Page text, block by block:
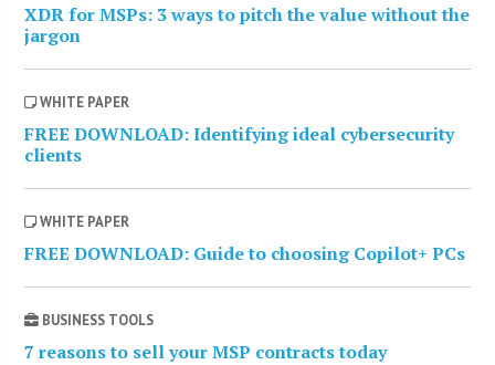
XDR for MSPs: 3 ways to pitch the value without the
jargon
WHITE PAPER
FREE DOWNLOAD: Identifying ideal cybersecurity
clients
WHITE PAPER
FREE DOWNLOAD: Guide to choosing Copilot+ PCs
BUSINESS TOOLS
7 reasons to sell your MSP contracts today